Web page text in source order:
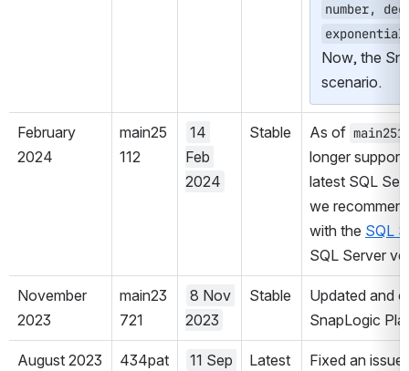
number,
exponential
Now, the
scenario.
February
2024
main25
112
14
Feb
2024
Stable As of
longer
latest SQL
we
with the SQL
SQL Server
November
2023
main23
721
8 Nov
2023
Stable
Updated and
SnapLogic
August 2023
434pat
11 Sep
Latest
Fixed an